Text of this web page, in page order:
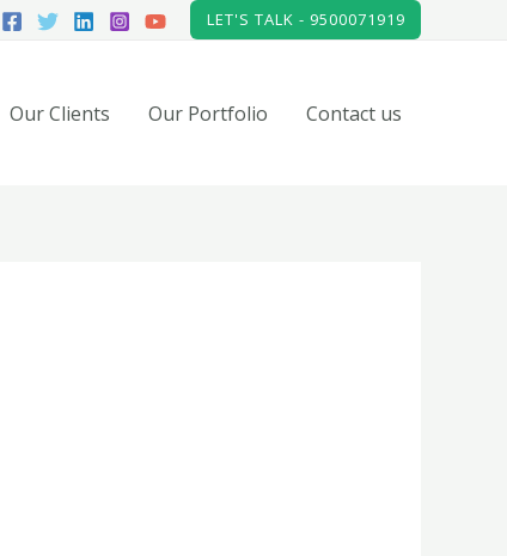
LET'S TALK - 9500071919
Our Clients Our Portfolio Contact us